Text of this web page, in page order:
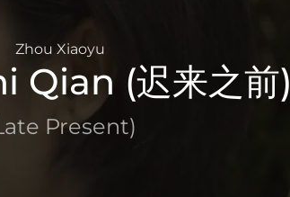
Zhou Xiaoyu
Qian (迟来之前)
Present)